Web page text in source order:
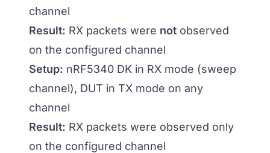
channel
Result: RX packets were not observed
on the configured channel
Setup: nRF5340 DK in RX mode (sweep
channel), DUT in TX mode on any
channel
Result: RX packets were observed only
on the configured channel